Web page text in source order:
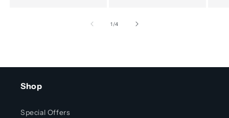
1 /of
4
Shop
Special Offers